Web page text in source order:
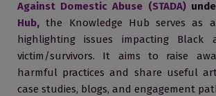
Against Domestic Abuse (STADA)
Hub, the Knowledge Hub serves as
highlighting issues impacting Black
victim/survivors. It aims to raise
harmful practices and share useful
case studies, blogs, and engagement